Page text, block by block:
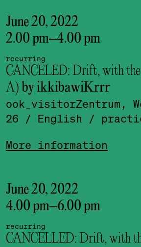
June 20, 2022
2.00 pm–4.00 pm
recurring
CANCELED: Drift, with
A) by ikkibawiKrrr
ook_visitor­Zentrum,
26
/ English
/
More information
June 20, 2022
4.00 pm–6.00 pm
recurring
CANCELLED: Drift, with